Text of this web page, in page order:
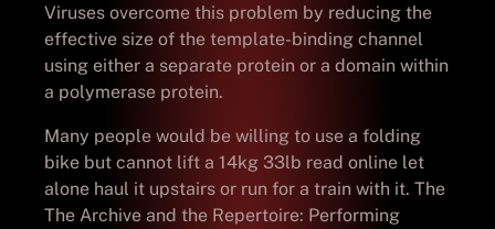
Viruses overcome this problem by reducing the
effective size of the template-binding channel
using either a separate protein or a domain within
a polymerase protein.
Many people would be willing to use a folding
bike but cannot lift a 14kg 33lb read online let
alone haul it upstairs or run for a train with it. The
The Archive and the Repertoire: Performing